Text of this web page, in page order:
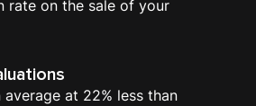
rate on the sale of your
average at 22% less than